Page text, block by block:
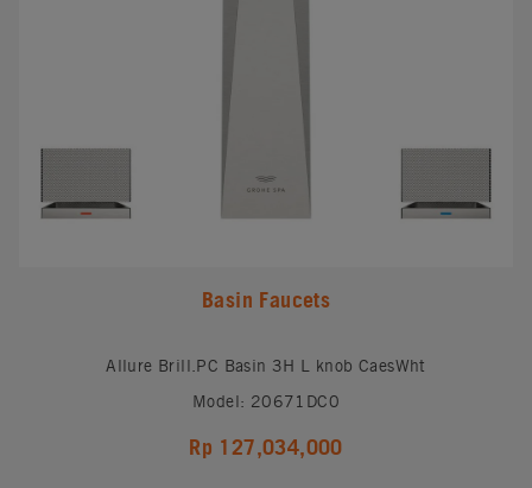
Basin Faucets
Allure Brill.PC Basin 3H L knob CaesWht
Model: 20671DC0
Rp 127,034,000